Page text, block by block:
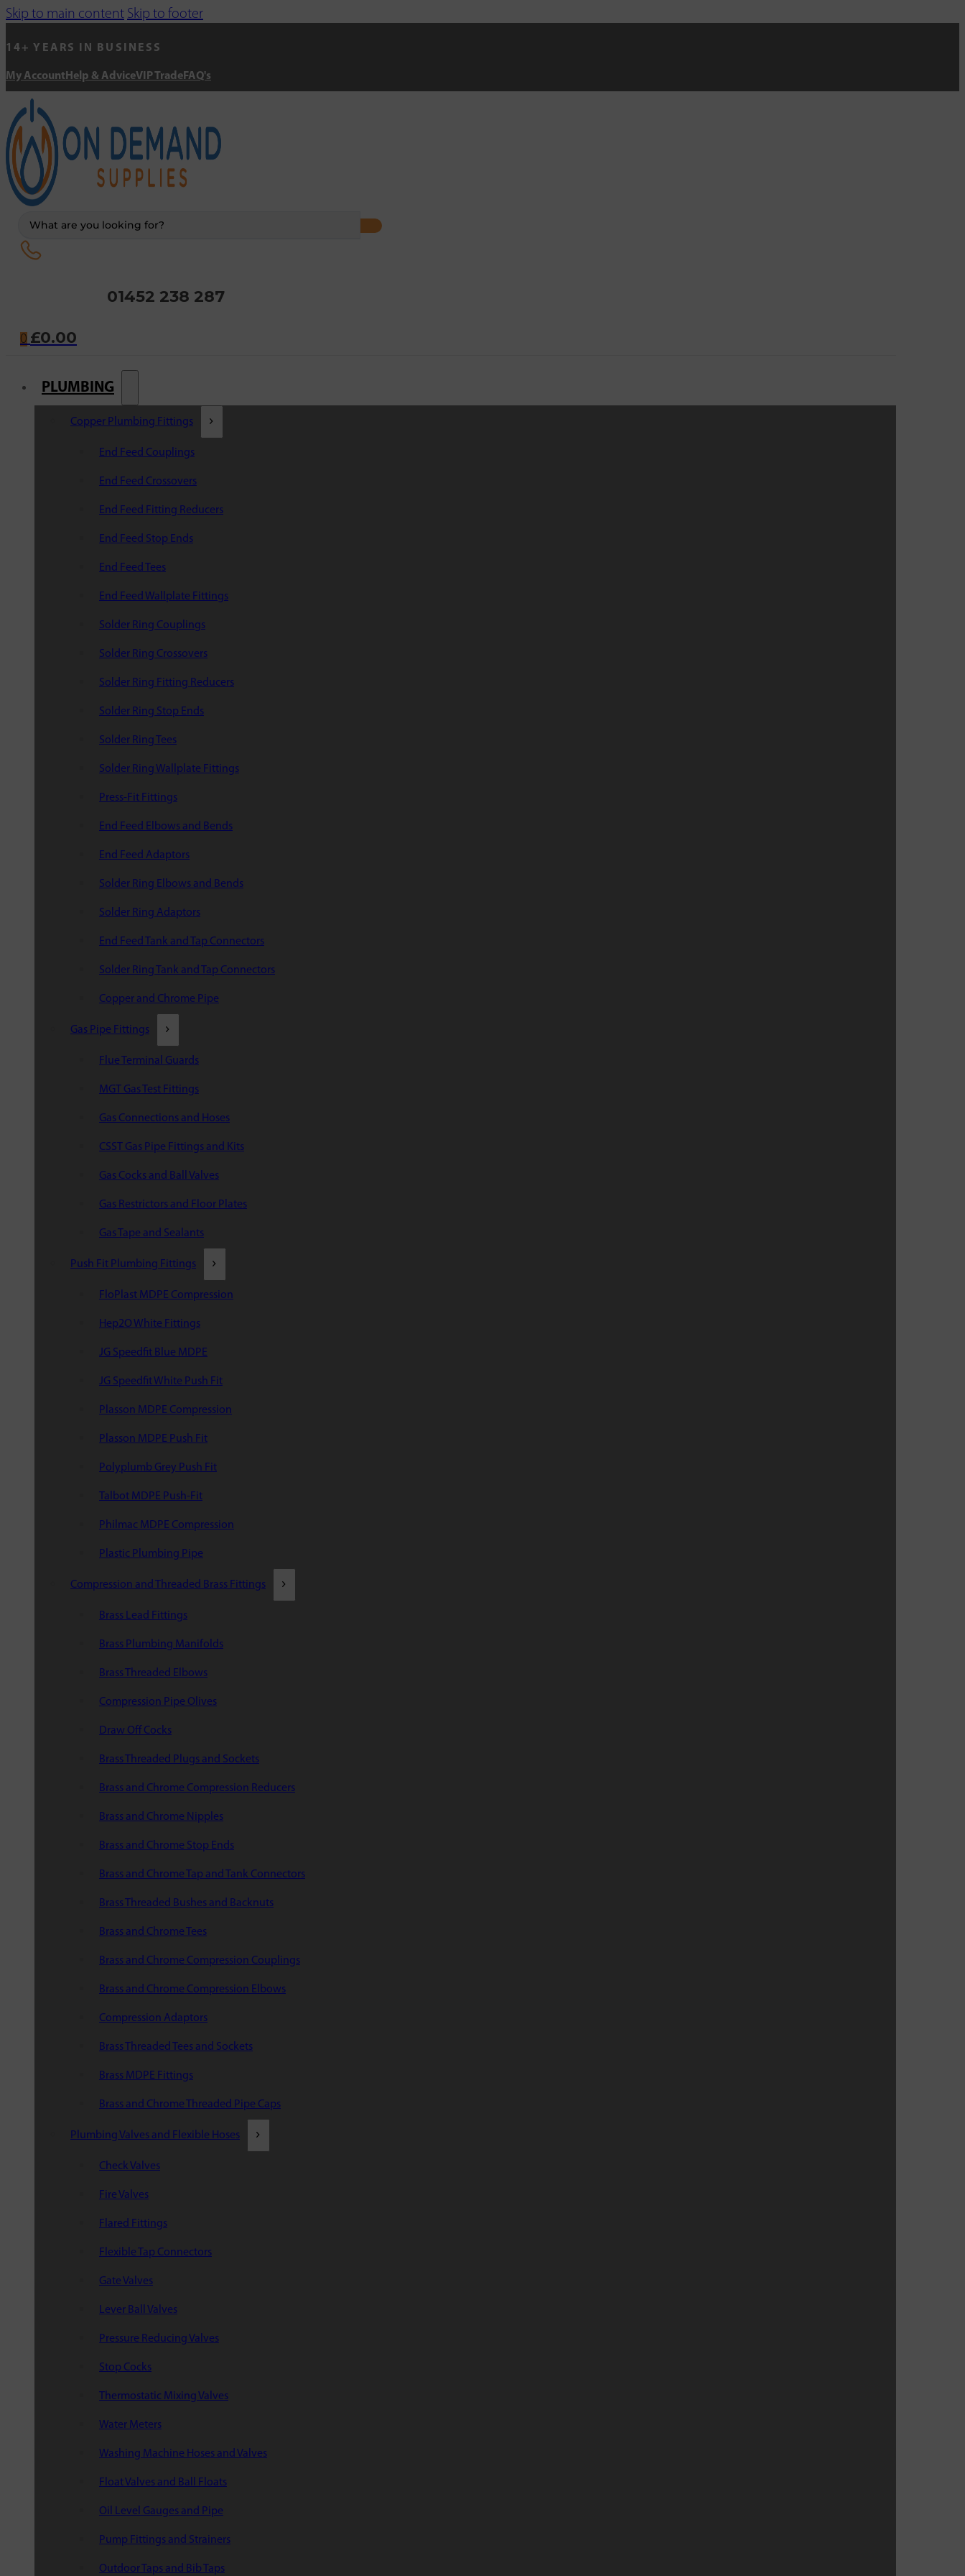
Skip to main content Skip to footer
14+ YEARS IN BUSINESS
My Account Help & AdviceVIP Trade FAQ's
01452 238 287
0 £0.00
PLUMBING
Copper Plumbing Fittings
End Feed Couplings
End Feed Crossovers
End Feed Fitting Reducers
End Feed Stop Ends
End Feed Tees
End Feed Wallplate Fittings
Solder Ring Couplings
Solder Ring Crossovers
Solder Ring Fitting Reducers
Solder Ring Stop Ends
Solder Ring Tees
Solder Ring Wallplate Fittings
Press-Fit Fittings
End Feed Elbows and Bends
End Feed Adaptors
Solder Ring Elbows and Bends
Solder Ring Adaptors
End Feed Tank and Tap Connectors
Solder Ring Tank and Tap Connectors
Copper and Chrome Pipe
Gas Pipe Fittings
Flue Terminal Guards
MGT Gas Test Fittings
Gas Connections and Hoses
CSST Gas Pipe Fittings and Kits
Gas Cocks and Ball Valves
Gas Restrictors and Floor Plates
Gas Tape and Sealants
Push Fit Plumbing Fittings
FloPlast MDPE Compression
Hep2O White Fittings
JG Speedfit Blue MDPE
JG Speedfit White Push Fit
Plasson MDPE Compression
Plasson MDPE Push Fit
Polyplumb Grey Push Fit
Talbot MDPE Push-Fit
Philmac MDPE Compression
Plastic Plumbing Pipe
Compression and Threaded Brass Fittings
Brass Lead Fittings
Brass Plumbing Manifolds
Brass Threaded Elbows
Compression Pipe Olives
Draw Off Cocks
Brass Threaded Plugs and Sockets
Brass and Chrome Compression Reducers
Brass and Chrome Nipples
Brass and Chrome Stop Ends
Brass and Chrome Tap and Tank Connectors
Brass Threaded Bushes and Backnuts
Brass and Chrome Tees
Brass and Chrome Compression Couplings
Brass and Chrome Compression Elbows
Compression Adaptors
Brass Threaded Tees and Sockets
Brass MDPE Fittings
Brass and Chrome Threaded Pipe Caps
Plumbing Valves and Flexible Hoses
Check Valves
Fire Valves
Flared Fittings
Flexible Tap Connectors
Gate Valves
Lever Ball Valves
Pressure Reducing Valves
Stop Cocks
Thermostatic Mixing Valves
Water Meters
Washing Machine Hoses and Valves
Float Valves and Ball Floats
Oil Level Gauges and Pipe
Pump Fittings and Strainers
Outdoor Taps and Bib Taps